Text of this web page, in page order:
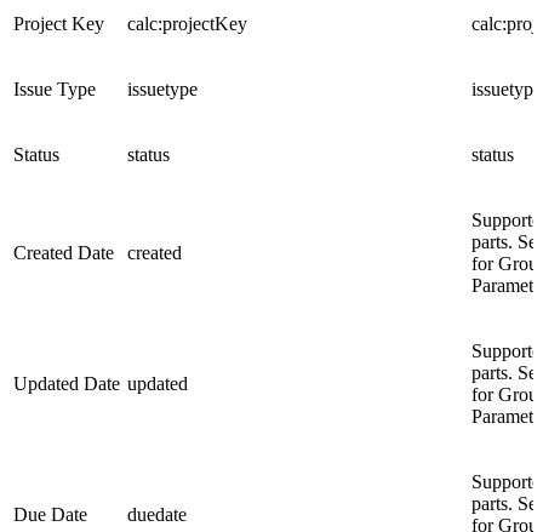
Project Key calc:projectKey
Issue Type issuetype issuetype
Status status status
Created Date created
parts.
for
Updated Date updated
parts.
for
Due Date duedate
parts.
for